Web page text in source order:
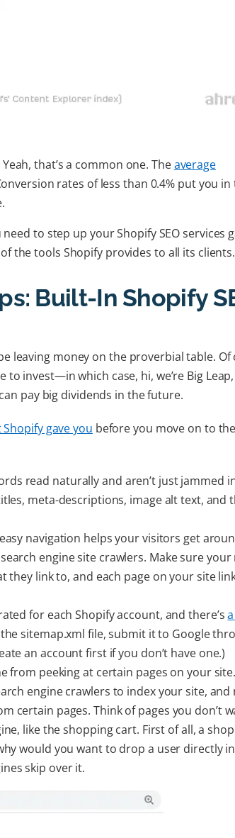
Yeah, that’s a common one. Theaverage
rates of less than 0.4% put you in
to step up your Shopify SEO services
the tools Shopify provides to all its clients.
Built-In Shopify
leaving money on the proverbial table. Of
to invest—in which case, hi, we’re Big
pay big dividends in the future.
gave you before you move on to
read naturally and aren’t just jammed
meta-descriptions, image alt text, and
navigation helps your visitors get
engine site crawlers. Make sure
link to, and each page on your site
for each Shopify account, and there’s
the sitemap.xml file, submit it to Google
an account first if you don’t have one.)
from peeking at certain pages on your site.
engine crawlers to index your site, and
certain pages. Think of pages you don’t
like the shopping cart. First of all, a
would you want to drop a user directly
skip over it.